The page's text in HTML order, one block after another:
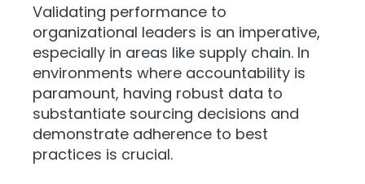
Validating performance to
organizational leaders is an imperative,
especially in areas like supply chain. In
environments where accountability is
paramount, having robust data to
substantiate sourcing decisions and
demonstrate adherence to best
practices is crucial.